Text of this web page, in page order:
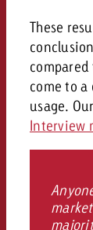
These
come to
usage.
Interview